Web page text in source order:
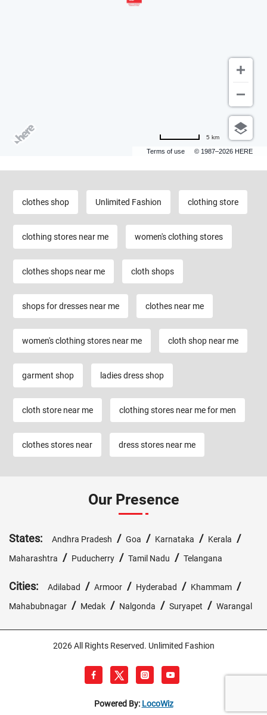
Terms of use © 1987–2026 HERE
5 km
clothes shop Unlimited Fashion clothing store
clothing stores near me women's clothing stores
clothes shops near me cloth shops
shops for dresses near me clothes near me
women's clothing stores near me cloth shop near me
garment shop ladies dress shop
cloth store near me clothing stores near me for men
clothes stores near dress stores near me
Our Presence
States: Andhra Pradesh / Goa / Karnataka / Kerala /
Maharashtra / Puducherry / Tamil Nadu / Telangana
Cities: Adilabad / Armoor / Hyderabad / Khammam /
Mahabubnagar / Medak / Nalgonda / Suryapet / Warangal
2026 All Rights Reserved. Unlimited Fashion
Powered By: LocoWiz